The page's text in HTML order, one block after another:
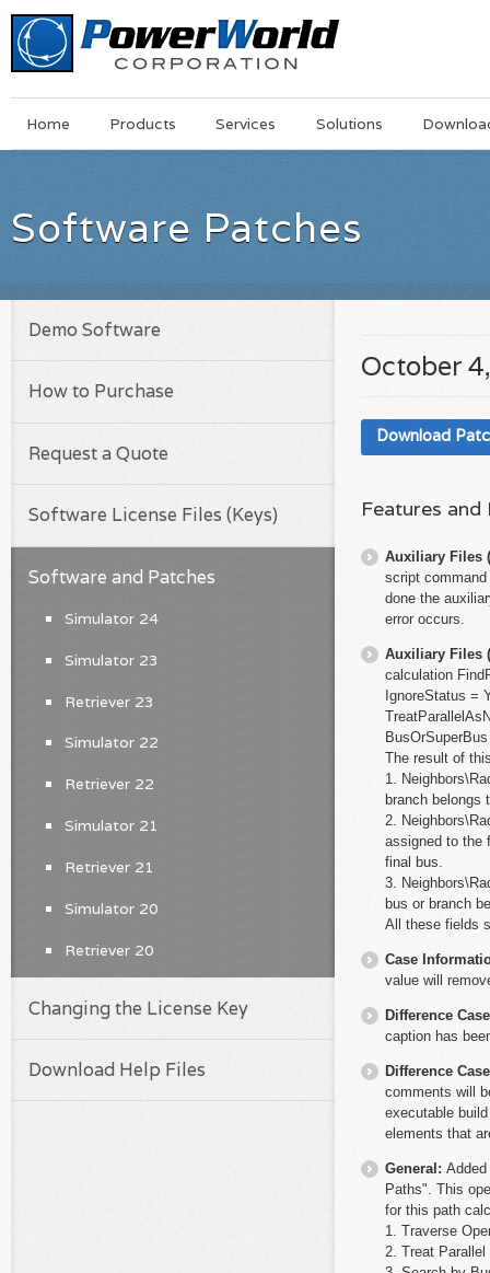
MainSkip
Home Products Services Solutions
Software Patches
October
Download
Features
Auxiliary Files
script
done the
error occurs.
Auxiliary Files
calculation
IgnoreStatus =
The result of
1.
branch belongs
2.
assigned to the
final bus.
3.
bus or branch
All these fields
Case
value will
Difference
caption has
Difference
comments will
executable
elements that
General:
Paths". This
for this path
1. Traverse
2. Treat
Demo Software
How to Purchase
Request a Quote
Software License Files (Keys)
Software and Patches
Simulator 24
Simulator 23
Retriever 23
Simulator 22
Retriever 22
Simulator 21
Retriever 21
Simulator 20
Retriever 20
Changing the License Key
Download Help Files